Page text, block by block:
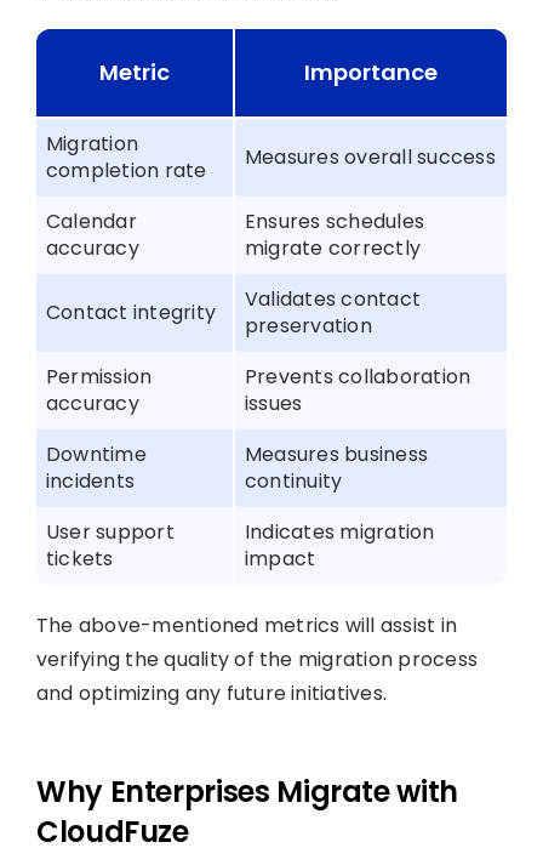
Metric Importance
Migration
completion rate
Measures overall success
Calendar
accuracy
Ensures schedules
migrate correctly
Contact integrity
Validates contact
preservation
Permission
accuracy
Prevents collaboration
issues
Downtime
incidents
Measures business
continuity
User support
tickets
Indicates migration
impact
The above-mentioned metrics will assist in
verifying the quality of the migration process
and optimizing any future initiatives.
Why Enterprises Migrate with
CloudFuze